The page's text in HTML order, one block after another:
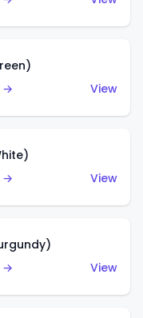
→
View
→
View
→
View